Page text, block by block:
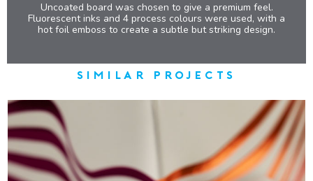
Uncoated board was chosen to give a premium feel.
Fluorescent inks and 4 process colours were used, with a
hot foil emboss to create a subtle but striking design.
similar projects